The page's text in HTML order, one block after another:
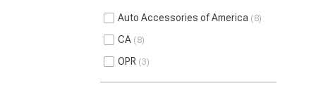
Auto Accessories of America 8
CA 8
OPR 3